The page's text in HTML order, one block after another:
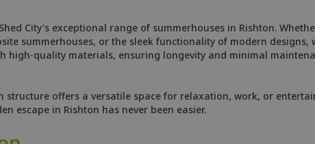
City's exceptional range of summerhouses in Rishton.
summerhouses, or the sleek functionality of modern
high-quality materials, ensuring longevity and minimal
structure offers a versatile space for relaxation, work, or
escape in Rishton has never been easier.